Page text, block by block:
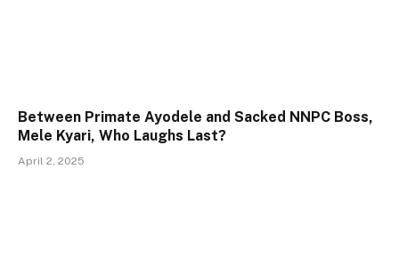
Between Primate Ayodele and Sacked NNPC Boss,
Mele Kyari, Who Laughs Last?
April 2, 2025